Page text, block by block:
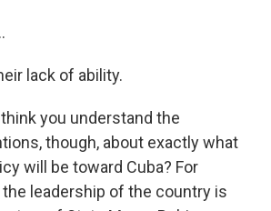
lack of ability.
think you understand the
though, about exactly what
will be toward Cuba? For
leadership of the country is